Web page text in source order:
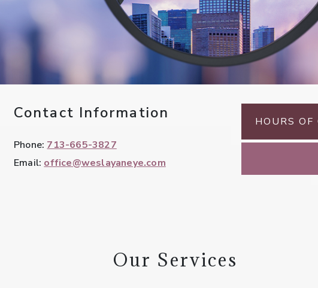
Contact Information
Phone: 713-665-3827
Email: office@weslayaneye.com
HOURS
Our Services